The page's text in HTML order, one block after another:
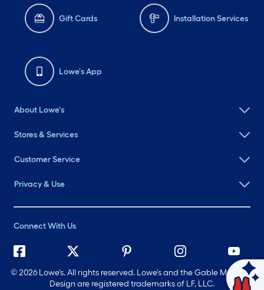
Gift Cards Installation Services
Lowe's App
About Lowe's
Stores & Services
Customer Service
Privacy & Use
Connect With Us
©2026 Lowe's. All rights reserved. Lowe's and the Gable Mansard
Design are registered trademarks of LF, LLC.
Ask Mylow